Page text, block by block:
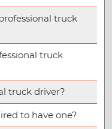
truck
truck
truck driver?
to have one?